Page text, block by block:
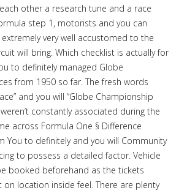
other a research tune and a race
step 1, motorists and you can
very well accustomed to the
will bring. Which checklist is actually for
to definitely managed Globe
from 1950 so far. The fresh words
and you will “Globe Championship
constantly associated during the
across Formula One § Difference
You to definitely and you will Community
to possess a detailed factor. Vehicle
booked beforehand as the tickets
location inside feel. There are plenty